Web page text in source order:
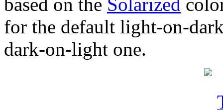
for the default light-on-
dark-on-light one.